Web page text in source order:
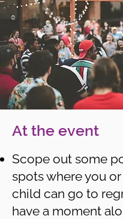
At the event
Scope out some
spots where you
child can go to
have a moment